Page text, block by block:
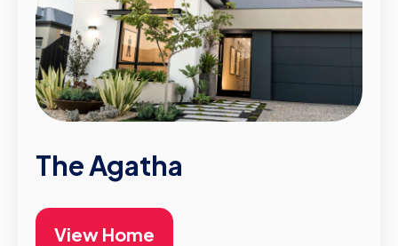
The Agatha
View Home